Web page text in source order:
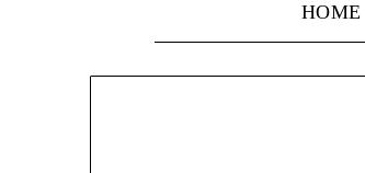
HOME